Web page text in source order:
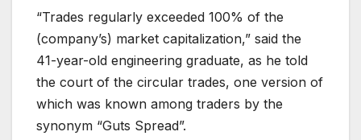
“Trades regularly exceeded 100% of the
(company’s) market capitalization,” said the
41-year-old engineering graduate, as he told
the court of the circular trades, one version of
which was known among traders by the
synonym “Guts Spread”.